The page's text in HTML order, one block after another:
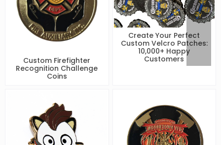
Custom Firefighter
Recognition Challenge
Coins
Create Your Perfect
Custom Velcro Patches:
10,000+ Happy
Customers